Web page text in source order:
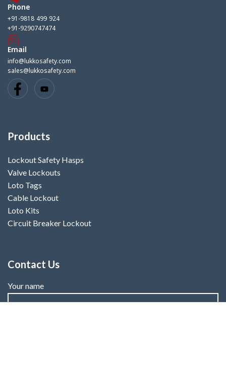
Phone
+91-9818 499 924
+91-9290747474
Email
info@lukkosafety.com
sales@lukkosafety.com
Products
Lockout Safety Hasps
Valve Lockouts
Loto Tags
Cable Lockout
Loto Kits
Circuit Breaker Lockout
Contact Us
Your name